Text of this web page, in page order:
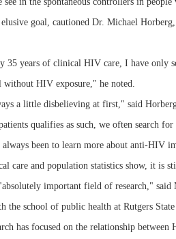
goal, cautioned Dr. Michael
35 years of clinical HIV care, I have only
HIV exposure," he noted.
a little disbelieving at first," said
qualifies as such, we often search
always been to learn more about anti-HIV
care and population statistics show, it is
important field of research," said
the school of public health at Rutgers
has focused on the relationship